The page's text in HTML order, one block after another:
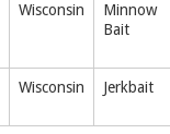
Wisconsin
Minnow
Bait
Wisconsin Jerkbait